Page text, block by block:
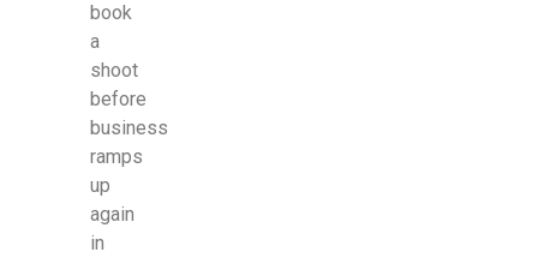
book
a
shoot
before
business
ramps
up
again
in